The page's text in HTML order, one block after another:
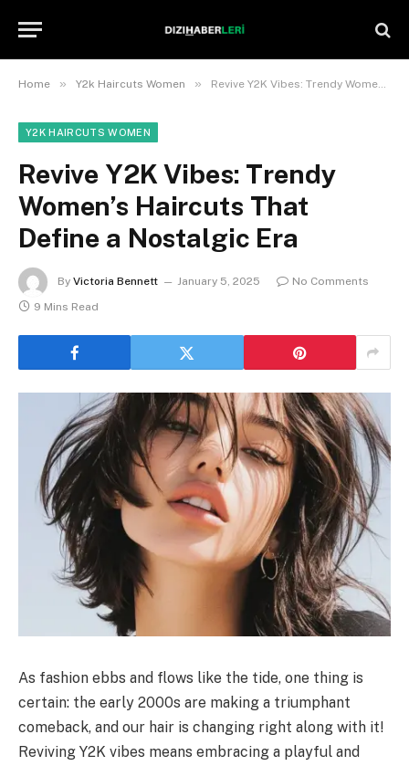
Home » Y2k Haircuts Women » Revive Y2K Vibes: Trendy Women’s Haircuts That Define a Nostalgic Era
Y2K HAIRCUTS WOMEN
Revive Y2K Vibes: Trendy
Women’s Haircuts That
Define a Nostalgic Era
By Victoria Bennett January 5, 2025
No Comments
9 Mins Read
As fashion ebbs and flows like the tide, one thing is
certain: the early 2000s are making a triumphant
comeback, and our hair is changing right along with it!
Reviving Y2K vibes means embracing a playful and